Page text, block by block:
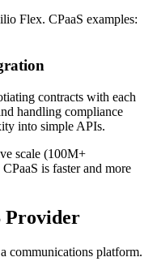
Flex. CPaaS examples:
contracts with each
handling compliance
into simple APIs.
scale (100M+
is faster and more
Provider
communications platform.